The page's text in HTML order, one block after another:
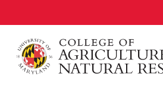
main
content